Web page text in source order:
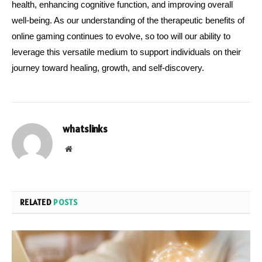
health, enhancing cognitive function, and improving overall
well-being. As our understanding of the therapeutic benefits of
online gaming continues to evolve, so too will our ability to
leverage this versatile medium to support individuals on their
journey toward healing, growth, and self-discovery.
whatslinks
Website
RELATED POSTS